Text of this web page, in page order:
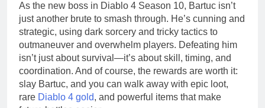
As the new boss in Diablo 4 Season 10, Bartuc isn’t
just another brute to smash through. He’s cunning and
strategic, using dark sorcery and tricky tactics to
outmaneuver and overwhelm players. Defeating him
isn’t just about survival—it’s about skill, timing, and
coordination. And of course, the rewards are worth it:
slay Bartuc, and you can walk away with epic loot,
rare Diablo 4 gold, and powerful items that make